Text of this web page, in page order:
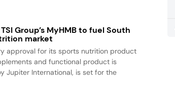
Group’s MyHMB to fuel South
market
approval for its sports nutrition product
and functional product is
Jupiter International, is set for the